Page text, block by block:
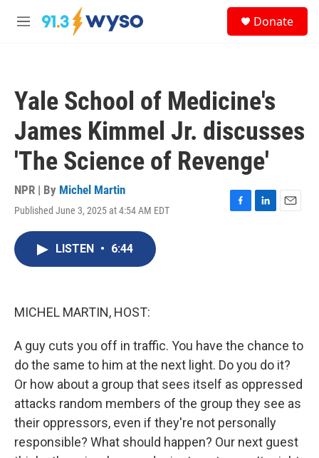
Skip to main content
M
Donate
Yale School of Medicine's
James Kimmel Jr. discusses
'The Science of Revenge'
NPR | By Michel Martin
Published June 3, 2025 at 4:54 AM EDT
F
L
E
LISTEN • 6:44
MICHEL MARTIN, HOST:
A guy cuts you off in traffic. You have the chance to
do the same to him at the next light. Do you do it?
Or how about a group that sees itself as oppressed
attacks random members of the group they see as
their oppressors, even if they're not personally
responsible? What should happen? Our next guest